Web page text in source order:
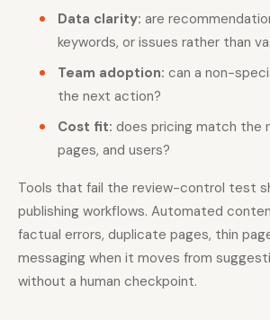
Data clarity: are
keywords, or issues rather than
Team adoption: can a non-
the next action?
Cost fit: does pricing match the
pages, and users?
Tools that fail the review-control test
publishing workflows. Automated
factual errors, duplicate pages, thin
messaging when it moves from
without a human checkpoint.